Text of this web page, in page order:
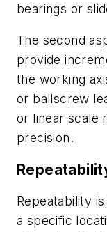
bearings or
The second
provide
the working
or ballscrew
or linear scale
precision.
Repeatability
a specific